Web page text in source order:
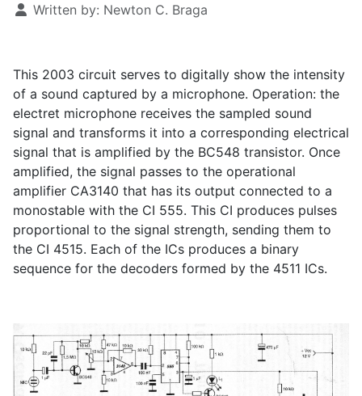
Written by: Newton C. Braga
This 2003 circuit serves to digitally show the intensity
of a sound captured by a microphone. Operation: the
electret microphone receives the sampled sound
signal and transforms it into a corresponding electrical
signal that is amplified by the BC548 transistor. Once
amplified, the signal passes to the operational
amplifier CA3140 that has its output connected to a
monostable with the CI 555. This CI produces pulses
proportional to the signal strength, sending them to
the CI 4515. Each of the ICs produces a binary
sequence for the decoders formed by the 4511 ICs.